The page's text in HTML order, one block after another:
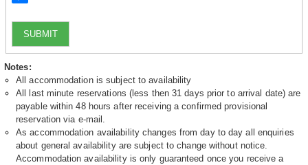
SUBMIT
Notes:
All accommodation is subject to availability
All last minute reservations (less then 31 days prior to arrival date) are
payable within 48 hours after receiving a confirmed provisional
reservation via e-mail.
As accommodation availability changes from day to day all enquiries
about general availability are subject to change without notice.
Accommodation availability is only guaranteed once you receive a